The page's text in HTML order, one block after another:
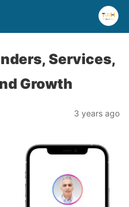
Services,
Growth
3 years ago